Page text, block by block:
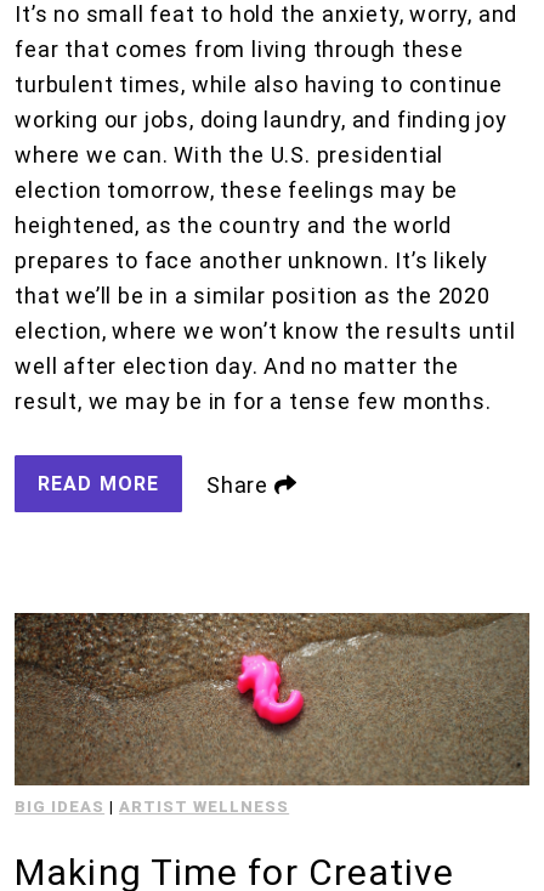
It’s no small feat to hold the anxiety, worry, and
fear that comes from living through these
turbulent times, while also having to continue
working our jobs, doing laundry, and finding joy
where we can. With the U.S. presidential
election tomorrow, these feelings may be
heightened, as the country and the world
prepares to face another unknown. It’s likely
that we’ll be in a similar position as the 2020
election, where we won’t know the results until
well after election day. And no matter the
result, we may be in for a tense few months.
READ MORE Share
BIG IDEAS |ARTIST WELLNESS
Making Time for Creative